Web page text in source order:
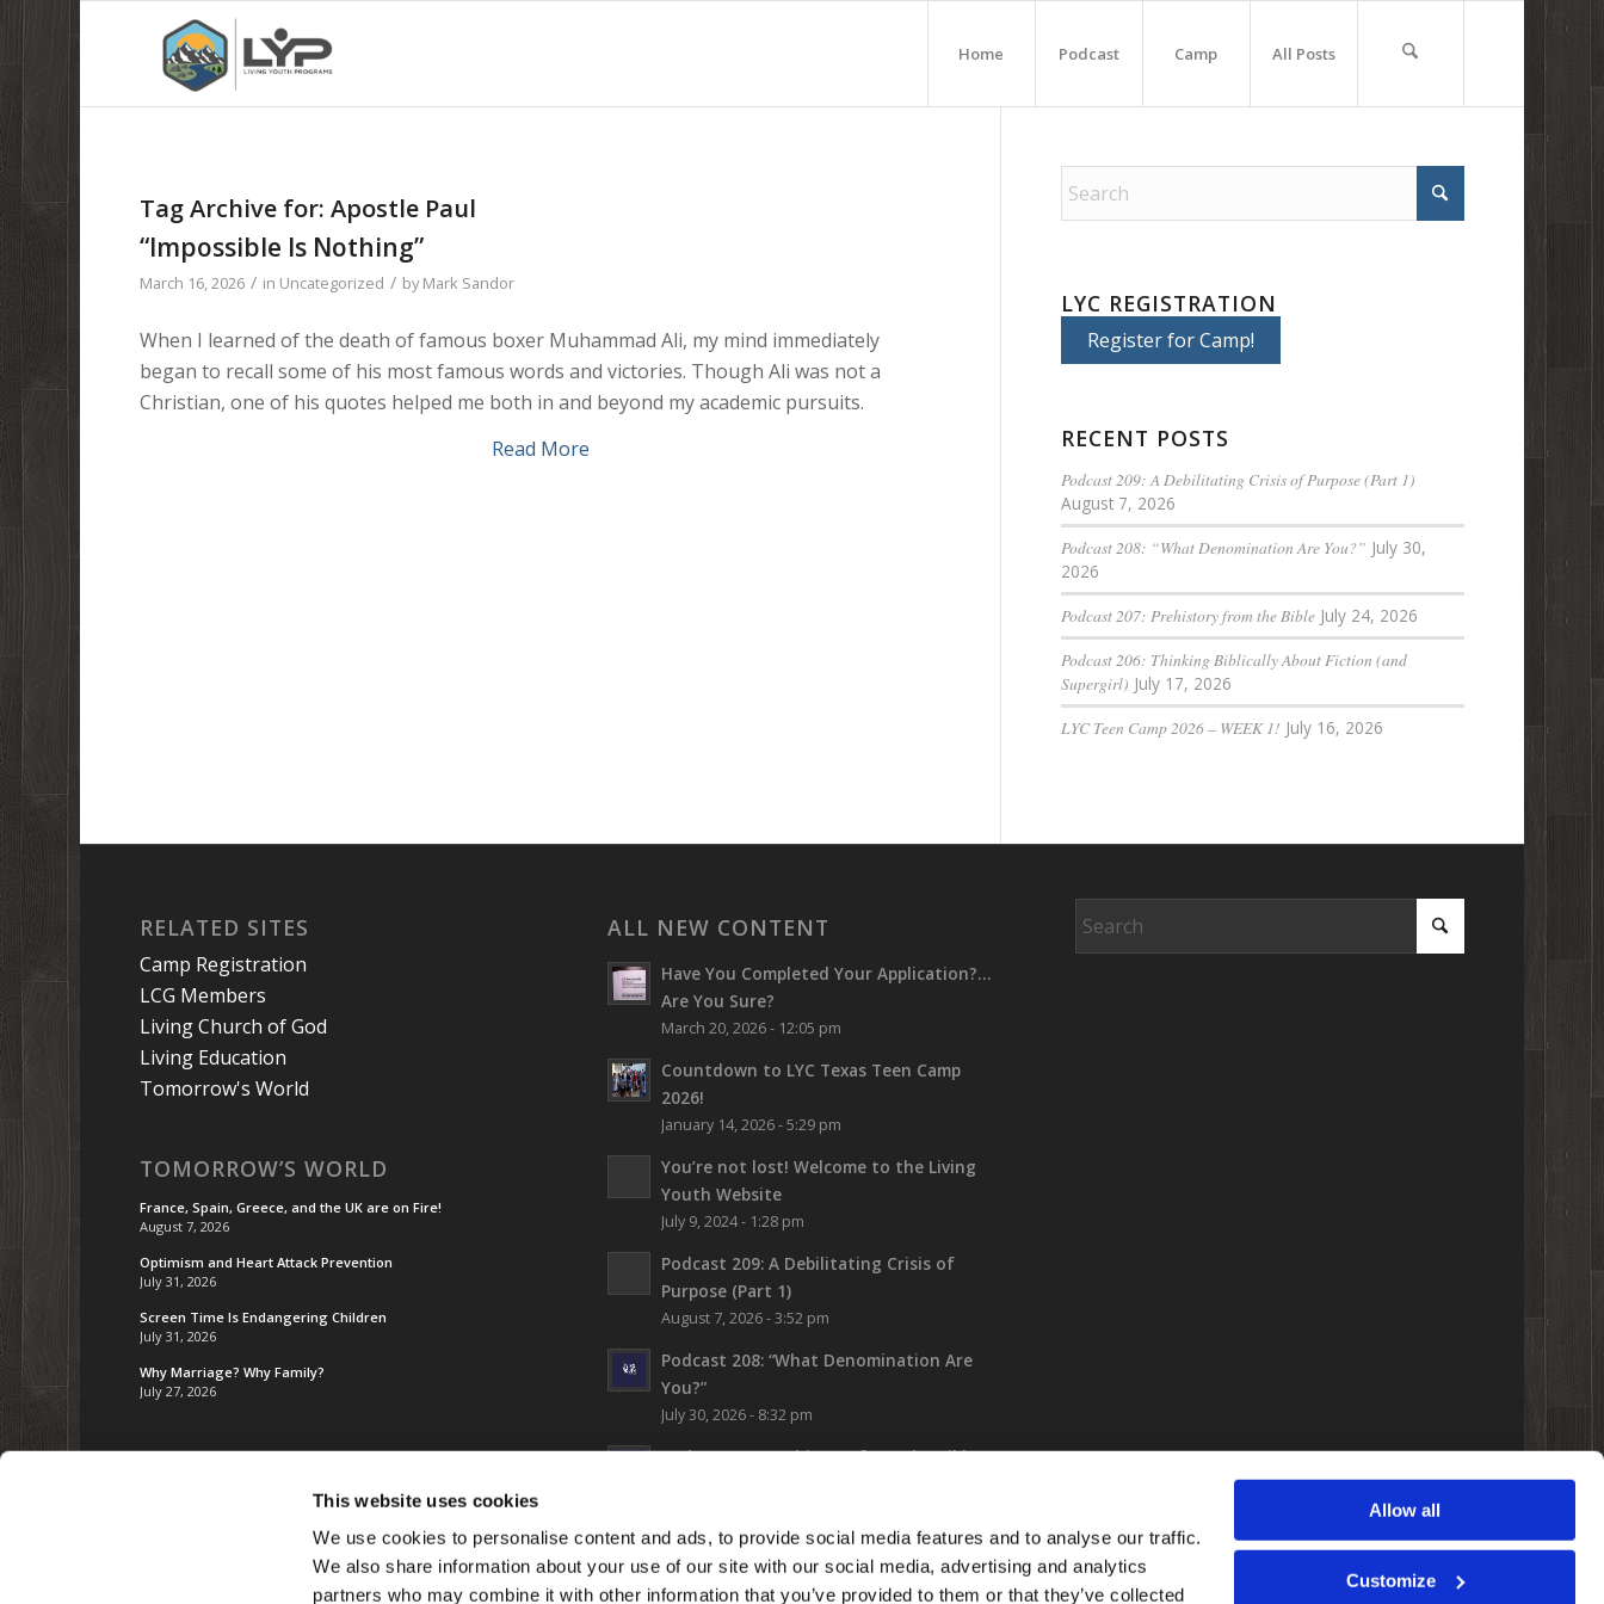
This website uses cookies
We use cookies to personalise content and ads, to provide social media features and to analyse our traffic.
We also share information about your use of our site with our social media, advertising and analytics
partners who may combine it with other information that you’ve provided to them or that they’ve collected
Allow all
Customize
Home Podcast Camp All Posts
Tag Archive for:Apostle Paul
“Impossible Is Nothing”
March 16, 2026 / in Uncategorized / byMark Sandor
When I learned of the death of famous boxer Muhammad Ali, my mind immediately
began to recall some of his most famous words and victories. Though Ali was not a
Christian, one of his quotes helped me both in and beyond my academic pursuits.
Read More
LYC REGISTRATION
Register for Camp!
RECENT POSTS
Podcast 209: A Debilitating Crisis of Purpose (Part 1)
August 7, 2026
Podcast 208: “What Denomination Are You?” July 30,
2026
Podcast 207: Prehistory from the Bible July 24, 2026
Podcast 206: Thinking Biblically About Fiction (and
Supergirl) July 17, 2026
LYC Teen Camp 2026 – WEEK 1! July 16, 2026
RELATED SITES
Camp Registration
LCG Members
Living Church of God
Living Education
Tomorrow's World
TOMORROW’S WORLD
France, Spain, Greece, and the UK are on Fire!
August 7, 2026
Optimism and Heart Attack Prevention
July 31, 2026
Screen Time Is Endangering Children
July 31, 2026
Why Marriage? Why Family?
July 27, 2026
ALL NEW CONTENT
Have You Completed Your Application?…
Are You Sure?
March 20, 2026 - 12:05 pm
Countdown to LYC Texas Teen Camp
2026!
January 14, 2026 - 5:29 pm
You’re not lost! Welcome to the Living
Youth Website
July 9, 2024 - 1:28 pm
Podcast 209: A Debilitating Crisis of
Purpose (Part 1)
August 7, 2026 - 3:52 pm
Podcast 208: “What Denomination Are
You?”
July 30, 2026 - 8:32 pm
Podcast 207: Prehistory from the Bible
Podcast 206: Thinking Biblically About
Fiction (and Supergirl)